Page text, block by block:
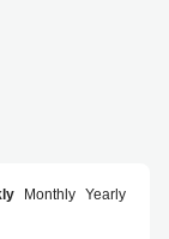
Monthly Yearly